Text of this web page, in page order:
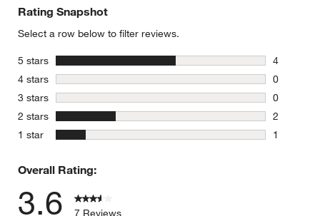
Rating Snapshot
Select a row below to filter reviews.
5 stars stars
4
4 reviews
4 stars stars
0
0 reviews
3 stars stars
0
0 reviews
2 stars stars
2
2 reviews
1 star stars
1
Overall Rating:
3.6
7 Reviews